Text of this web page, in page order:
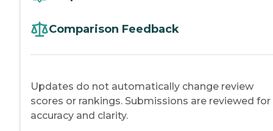
Comparison Feedback
Updates do not automatically change review
scores or rankings. Submissions are reviewed for
accuracy and clarity.